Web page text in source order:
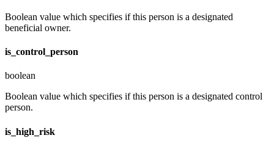
Boolean value which specifies if this person is a designated
beneficial owner.
is_control_person
boolean
Boolean value which specifies if this person is a designated control
person.
is_high_risk